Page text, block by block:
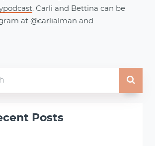
. Carli and Bettina can be
at @carlialman and
Posts